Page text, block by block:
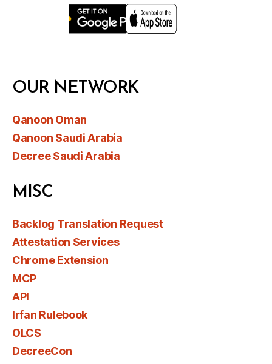
OUR NETWORK
Qanoon Oman
Qanoon Saudi Arabia
Decree Saudi Arabia
MISC
Backlog Translation Request
Attestation Services
Chrome Extension
MCP
API
Irfan Rulebook
OLCS
DecreeCon